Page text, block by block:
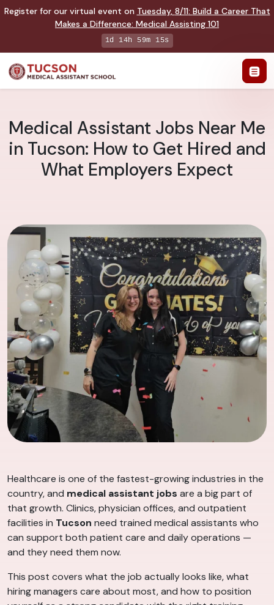
Register for our virtual event on Tuesday, 8/11: Build a Career That
Makes a Difference: Medical Assisting 101
1d 14h 59m 14s
Medical Assistant Jobs Near Me
in Tucson: How to Get Hired and
What Employers Expect
Healthcare is one of the fastest-growing industries in the
country, and medical assistant jobs are a big part of
that growth. Clinics, physician offices, and outpatient
facilities in Tucson need trained medical assistants who
can support both patient care and daily operations —
and they need them now.
This post covers what the job actually looks like, what
hiring managers care about most, and how to position